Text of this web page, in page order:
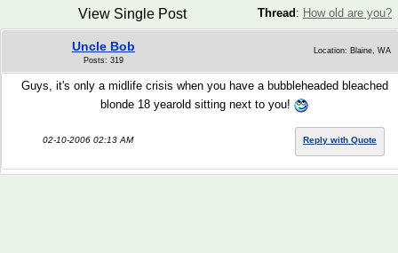
Thread : How old are you?
View Single Post
Uncle Bob
Posts: 319
Location: Blaine, WA
Guys, it's only a midlife crisis when you have a bubbleheaded bleached
blonde 18 yearold sitting next to you!
02-10-2006 02:13 AM Reply with Quote